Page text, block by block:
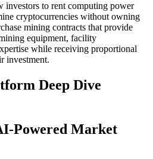
to rent computing power
cryptocurrencies without owning
mining contracts that provide
equipment, facility
while receiving proportional
investment.
Deep Dive
Powered Market